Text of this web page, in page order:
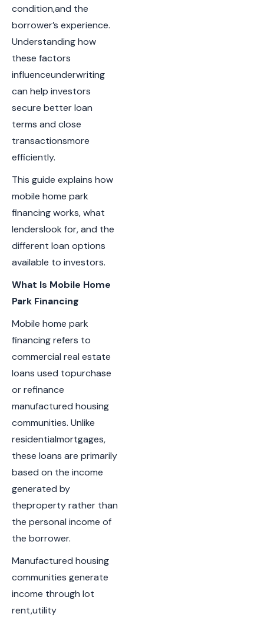
condition,and the
borrower’s experience.
Understanding how
these factors
influenceunderwriting
can help investors
secure better loan
terms and close
transactionsmore
efficiently.
This guide explains how
mobile home park
financing works, what
lenderslook for, and the
different loan options
available to investors.
What Is Mobile Home
Park Financing
Mobile home park
financing refers to
commercial real estate
loans used topurchase
or refinance
manufactured housing
communities. Unlike
residentialmortgages,
these loans are primarily
based on the income
generated by
theproperty rather than
the personal income of
the borrower.
Manufactured housing
communities generate
income through lot
rent,utility